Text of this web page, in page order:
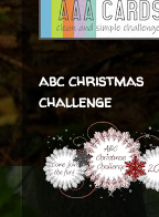
abc christmas
challenge